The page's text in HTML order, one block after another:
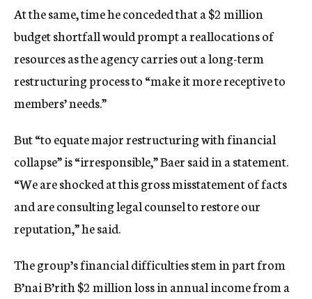
At the same, time he conceded that a $2 million
budget shortfall would prompt a reallocations of
resources as the agency carries out a long-term
restructuring process to “make it more receptive to
members’ needs.”
But “to equate major restructuring with financial
collapse” is “irresponsible,” Baer said in a statement.
“We are shocked at this gross misstatement of facts
and are consulting legal counsel to restore our
reputation,” he said.
The group’s financial difficulties stem in part from
B’nai B’rith $2 million loss in annual income from a